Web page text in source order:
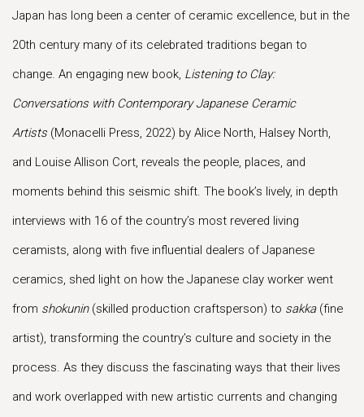
Japan has long been a center of ceramic excellence, but in the
20th century many of its celebrated traditions began to
change. An engaging new book, Listening to Clay:
Conversations with Contemporary Japanese Ceramic
Artists (Monacelli Press, 2022) by Alice North, Halsey North,
and Louise Allison Cort, reveals the people, places, and
moments behind this seismic shift. The book’s lively, in depth
interviews with 16 of the country’s most revered living
ceramists, along with five influential dealers of Japanese
ceramics, shed light on how the Japanese clay worker went
from shokunin(skilled production craftsperson) to sakka(fine
artist), transforming the country’s culture and society in the
process. As they discuss the fascinating ways that their lives
and work overlapped with new artistic currents and changing